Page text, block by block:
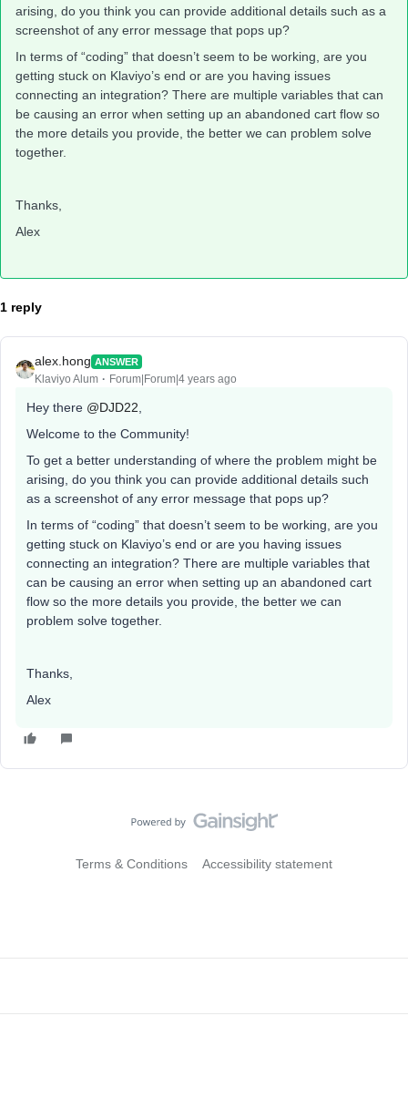
arising, do you think you can provide additional details such as a
screenshot of any error message that pops up?
In terms of “coding” that doesn’t seem to be working, are you
getting stuck on Klaviyo’s end or are you having issues
connecting an integration? There are multiple variables that can
be causing an error when setting up an abandoned cart flow so
the more details you provide, the better we can problem solve
together.
Thanks,
Alex
1 reply
alex.hong ANSWER
Klaviyo Alum Forum|Forum|4 years ago
Hey there @DJD22
Welcome to the Community!
To get a better understanding of where the problem might be
arising, do you think you can provide additional details such
as a screenshot of any error message that pops up?
In terms of “coding” that doesn’t seem to be working, are you
getting stuck on Klaviyo’s end or are you having issues
connecting an integration? There are multiple variables that
can be causing an error when setting up an abandoned cart
flow so the more details you provide, the better we can
problem solve together.
Thanks,
Alex
Terms & Conditions Accessibility statement